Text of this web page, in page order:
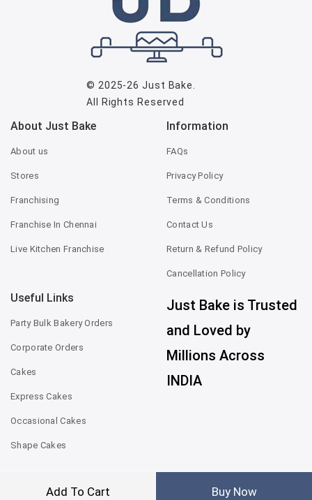
Add To Cart Buy Now
© 2025-26Just Bake
All Rights Reserved
About Just Bake
About us
Stores
Franchising
Franchise In Chennai
Live Kitchen Franchise
Information
FAQs
Privacy Policy
Terms & Conditions
Contact Us
Return & Refund Policy
Cancellation Policy
Useful Links
Party Bulk Bakery Orders
Corporate Orders
Cakes
Express Cakes
Occasional Cakes
Shape Cakes
Just Bake is Trusted
and Loved by
Millions Across
INDIA